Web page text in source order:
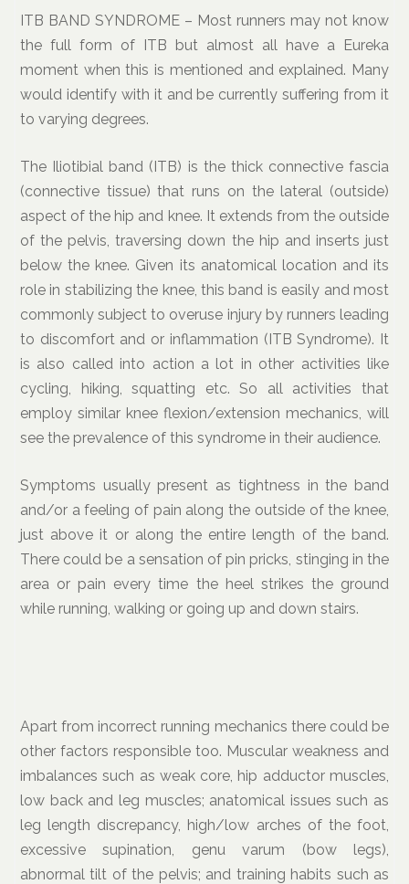
ITB BAND SYNDROME – Most runners may not know
the full form of ITB but almost all have a Eureka
moment when this is mentioned and explained. Many
would identify with it and be currently suffering from it
to varying degrees.
The Iliotibial band (ITB) is the thick connective fascia
(connective tissue) that runs on the lateral (outside)
aspect of the hip and knee. It extends from the outside
of the pelvis, traversing down the hip and inserts just
below the knee. Given its anatomical location and its
role in stabilizing the knee, this band is easily and most
commonly subject to overuse injury by runners leading
to discomfort and or inflammation (ITB Syndrome). It
is also called into action a lot in other activities like
cycling, hiking, squatting etc. So all activities that
employ similar knee flexion/extension mechanics, will
see the prevalence of this syndrome in their audience.
Symptoms usually present as tightness in the band
and/or a feeling of pain along the outside of the knee,
just above it or along the entire length of the band.
There could be a sensation of pin pricks, stinging in the
area or pain every time the heel strikes the ground
while running, walking or going up and down stairs.
Apart from incorrect running mechanics there could be
other factors responsible too. Muscular weakness and
imbalances such as weak core, hip adductor muscles,
low back and leg muscles; anatomical issues such as
leg length discrepancy, high/low arches of the foot,
excessive supination, genu varum (bow legs),
abnormal tilt of the pelvis; and training habits such as